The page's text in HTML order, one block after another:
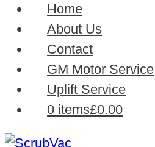
Home
About Us
Contact
GM Motor Service
Uplift Service
0 items£0.00